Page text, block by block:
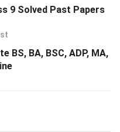
9 Solved Past Papers
BS, BA, BSC, ADP, MA,